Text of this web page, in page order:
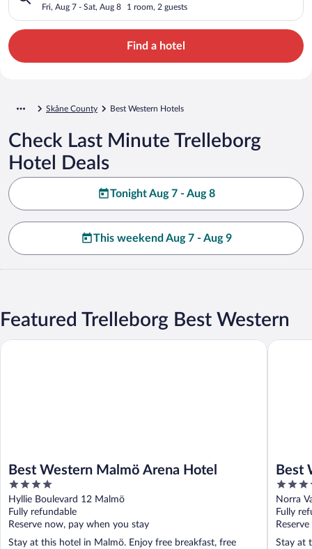
Fri, Aug 7 - Sat, Aug 8 1 room, 2 guests
Find a hotel
Skåne County Best Western Hotels
Check Last Minute Trelleborg
Hotel Deals
Tonight Aug 7 - Aug 8
This weekend Aug 7 - Aug 9
Featured Trelleborg Best Western
Best Western Malmö Arena Hotel
4
out
of
5
Hyllie Boulevard 12 Malmö
Fully refundable
Reserve now, pay when you stay
Stay at this hotel in Malmö. Enjoy free breakfast, free
Best Western Malmö Arena Hotel
Best
3.5
out
of
5
Norra
Fully
Stay at
Best